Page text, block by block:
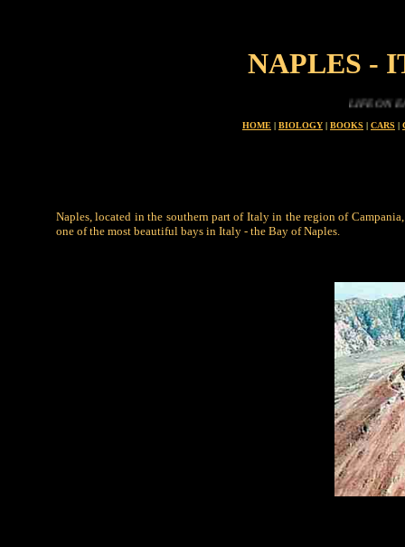
NAPLES -
LIFE ON EARTH IS
HOME | BIOLOGY | BOOKS | CARS |
Naples, located in the southern part of Italy in the region of
one of the most beautiful bays in Italy - the Bay of Naples.